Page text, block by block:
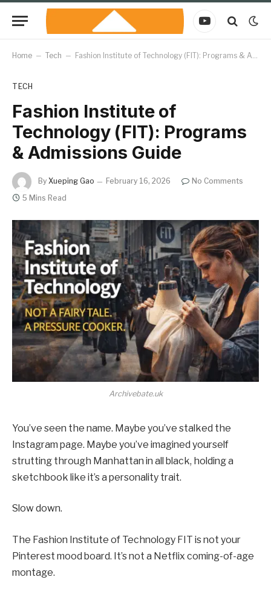
YouTube
Home – Tech – Fashion Institute of Technology (FIT): Programs & Admissions Guide
TECH
Fashion Institute of
Technology (FIT): Programs
& Admissions Guide
By Xueping Gao February 16, 2026
No Comments
5 Mins Read
Archivebate.uk
You’ve seen the name. Maybe you’ve stalked the
Instagram page. Maybe you’ve imagined yourself
strutting through Manhattan in all black, holding a
sketchbook like it’s a personality trait.
Slow down.
The Fashion Institute of Technology FIT is not your
Pinterest mood board. It’s not a Netflix coming-of-age
montage.